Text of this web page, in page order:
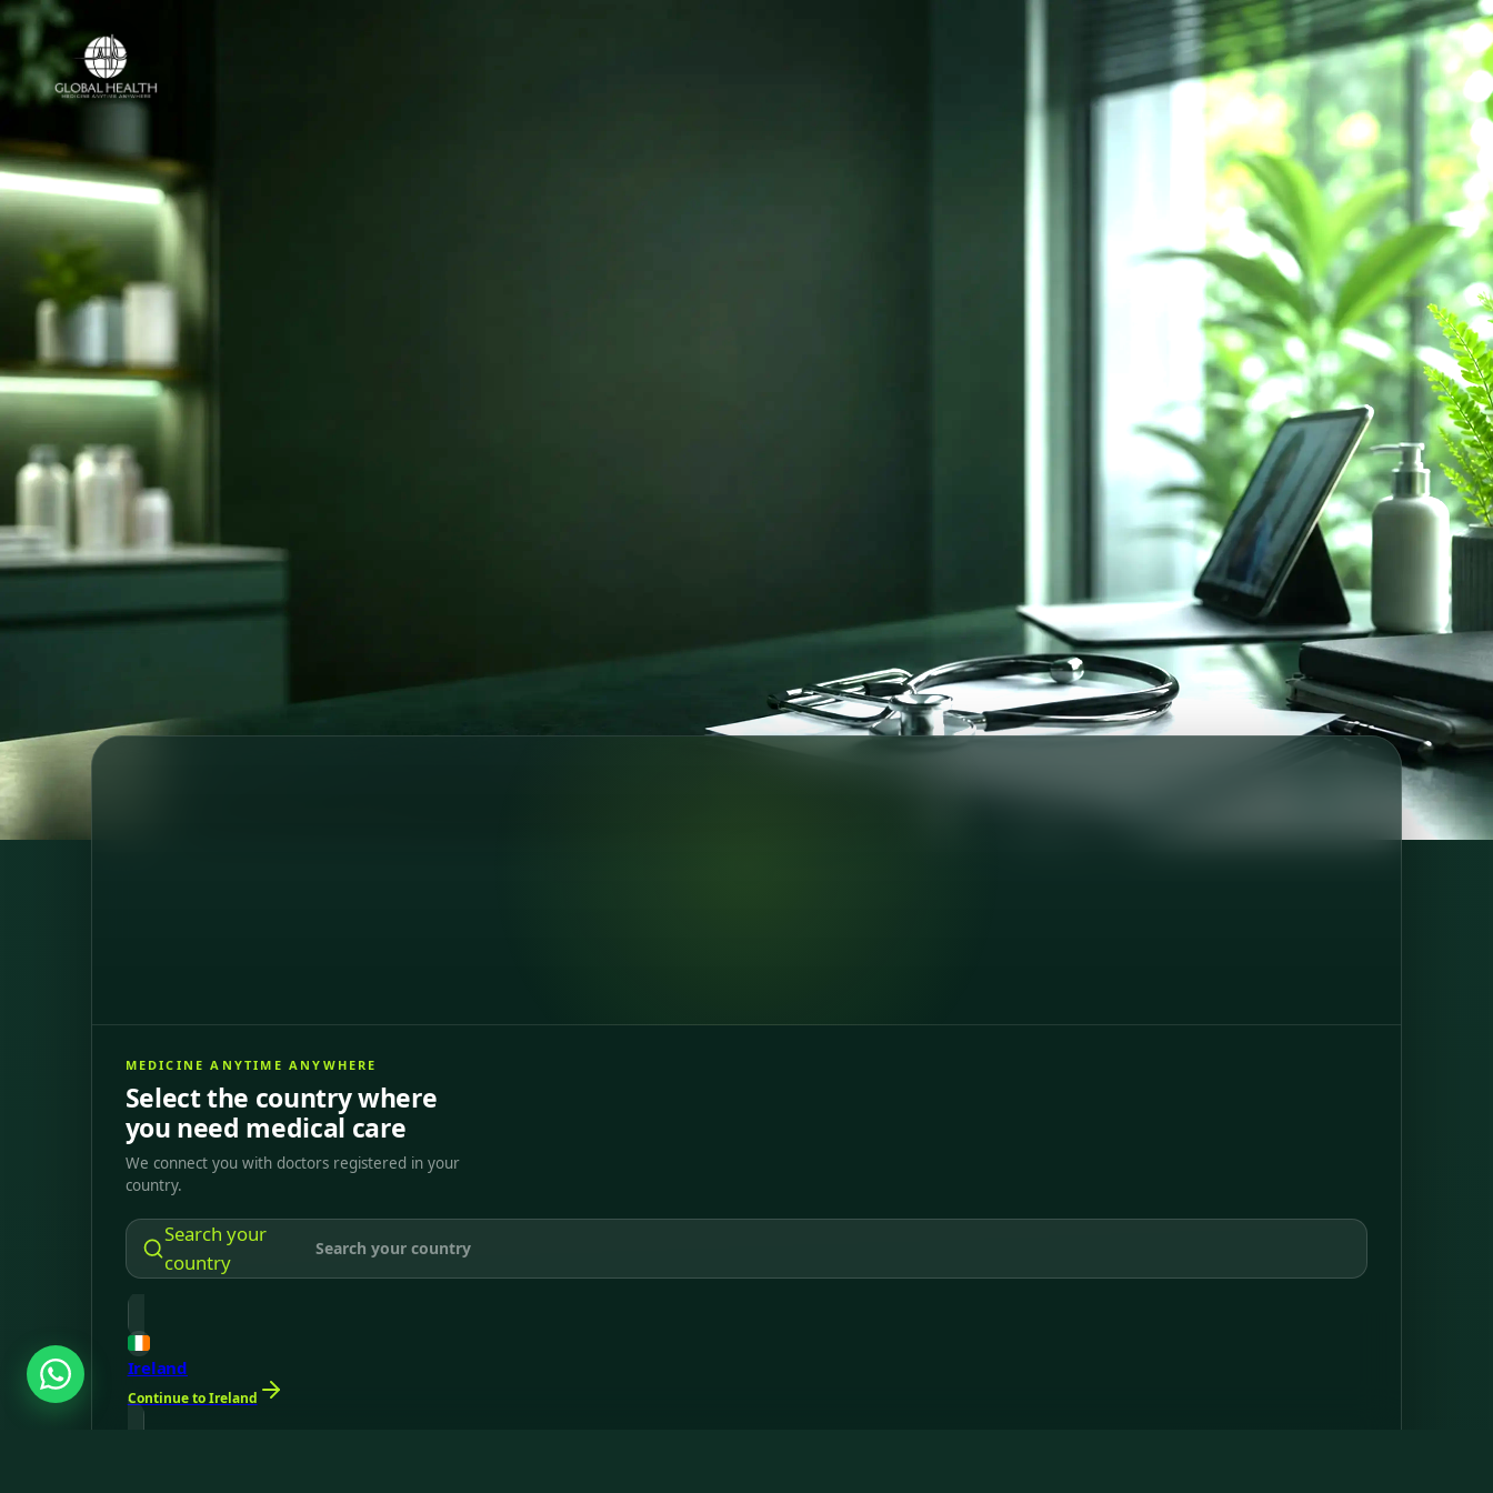
Online Medical Clinic
ONLINE MEDICAL CLINIC
Licensed doctors
and online care,
your country.
Access licensed doctors, online consultations,
prescriptions, referrals and medical support —
wherever you are.
Licensed medical professionals
64 registered doctors across 6 European countries
and Brazil, consultations in 6 languages.
MEDICINE ANYTIME ANYWHERE
Select the country where
you need medical care
We connect you with doctors registered in your
country.
Search your
country
Ireland
Continue to Ireland